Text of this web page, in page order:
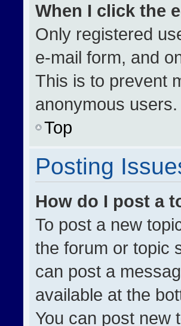
When I click the
Only registered
e-mail form, and
This is to prevent
anonymous users.
Top
Posting
How do I post a
To post a new
the forum or topic
can post a
available at the
You can post new